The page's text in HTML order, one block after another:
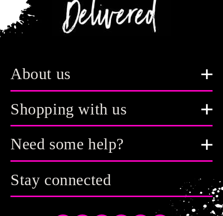
About us
Shopping with us
Need some help?
Stay connected